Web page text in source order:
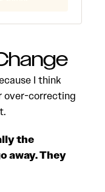
I think
over-correcting
the
away. They